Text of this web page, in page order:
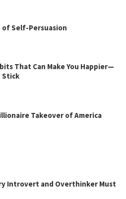
of Self-Persuasion
That Can Make You Happier—
Stick
Takeover of America
Introvert and Overthinker Must